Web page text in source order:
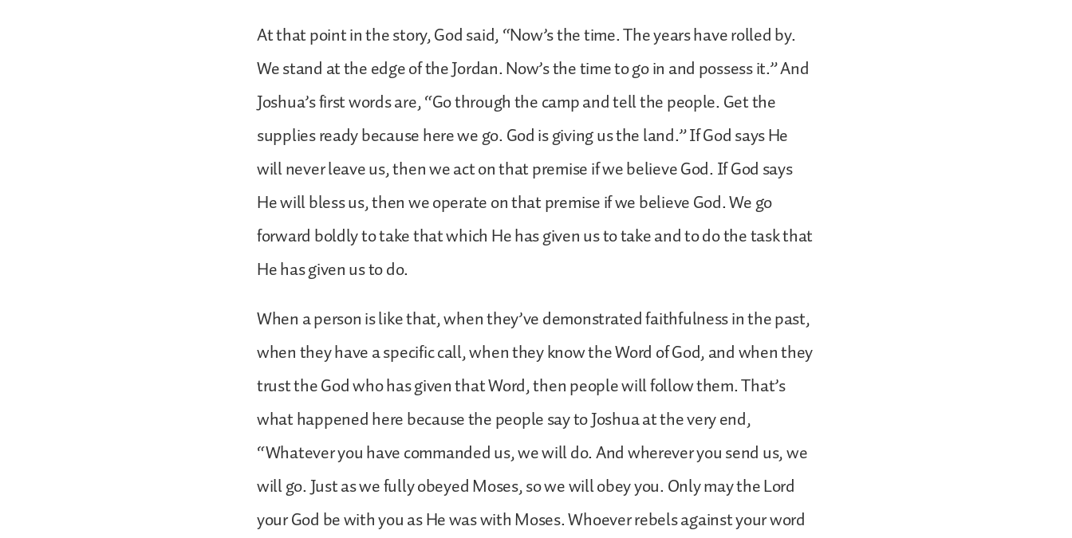
At that point in the story, God said, “Now’s the time. The years have rolled by.
We stand at the edge of the Jordan. Now’s the time to go in and possess it.” And
Joshua’s first words are, “Go through the camp and tell the people. Get the
supplies ready because here we go. God is giving us the land.” If God says He
will never leave us, then we act on that premise if we believe God. If God says
He will bless us, then we operate on that premise if we believe God. We go
forward boldly to take that which He has given us to take and to do the task that
He has given us to do.
When a person is like that, when they’ve demonstrated faithfulness in the past,
when they have a specific call, when they know the Word of God, and when they
trust the God who has given that Word, then people will follow them. That’s
what happened here because the people say to Joshua at the very end,
“Whatever you have commanded us, we will do. And wherever you send us, we
will go. Just as we fully obeyed Moses, so we will obey you. Only may the Lord
your God be with you as He was with Moses. Whoever rebels against your word